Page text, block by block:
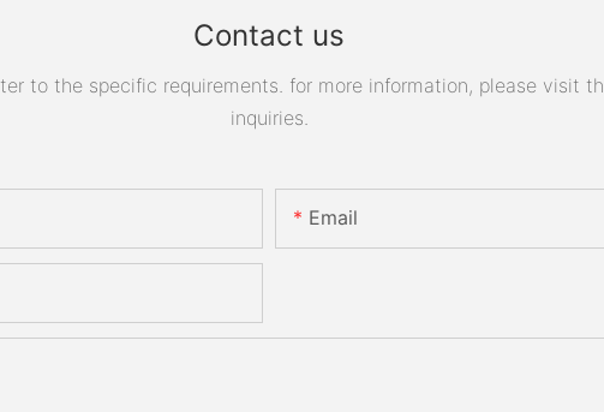
Contact us
to the specific requirements. for more information, please visit
inquiries.
Email